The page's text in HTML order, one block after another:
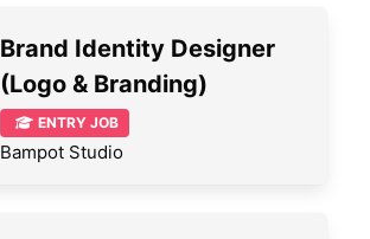
Brand Identity Designer
(Logo & Branding)
ENTRY JOB
Bampot Studio